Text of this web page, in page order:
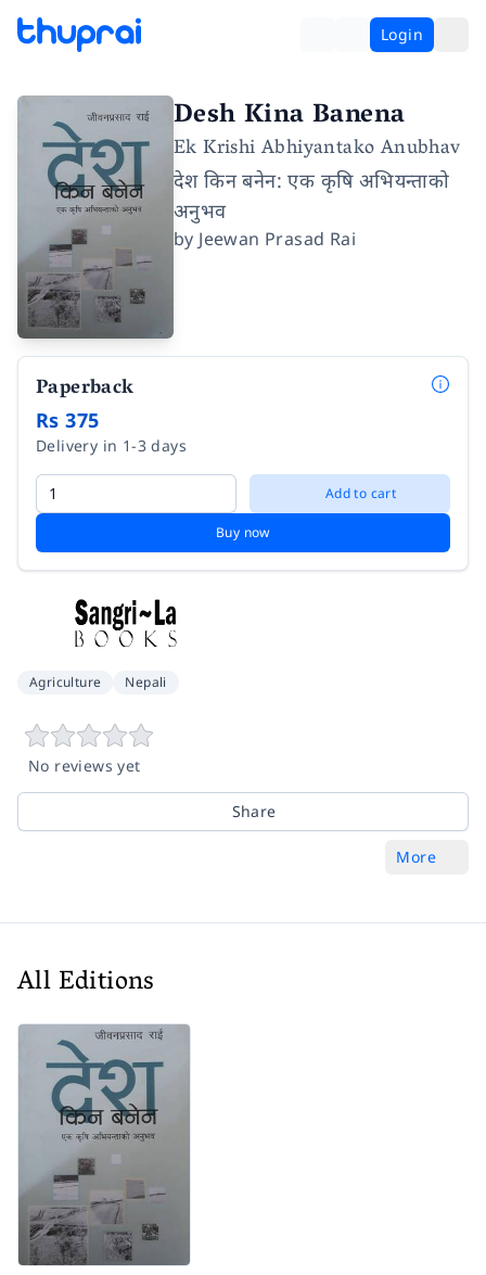
Login
Desh Kina Banena
Ek Krishi Abhiyantako Anubhav
देश किन बनेन: एक कृषि अभियन्ताको
अनुभव
by Jeewan Prasad Rai
Paperback
Rs 375
Delivery in 1-3 days
Add to cart
Buy now
Agriculture Nepali
No reviews yet
Share
More
All Editions